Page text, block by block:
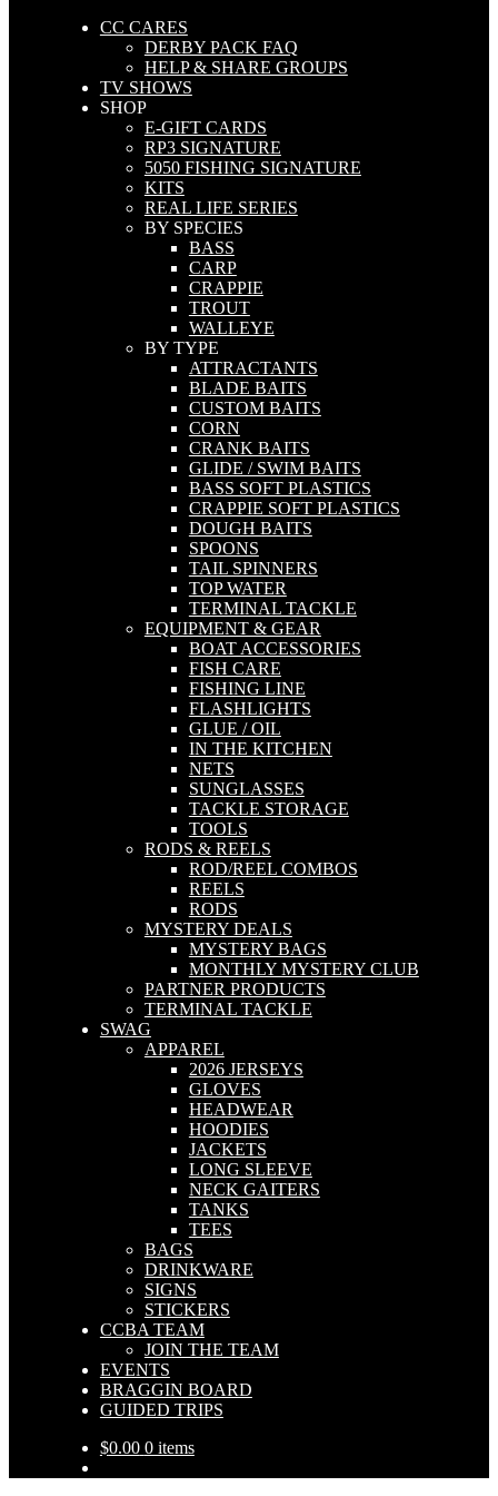
CC CARES
DERBY PACK FAQ
HELP & SHARE GROUPS
TV SHOWS
SHOP
E-GIFT CARDS
RP3 SIGNATURE
5050 FISHING SIGNATURE
KITS
REAL LIFE SERIES
BY SPECIES
BASS
CARP
CRAPPIE
TROUT
WALLEYE
BY TYPE
ATTRACTANTS
BLADE BAITS
CUSTOM BAITS
CORN
CRANK BAITS
GLIDE / SWIM BAITS
BASS SOFT PLASTICS
CRAPPIE SOFT PLASTICS
DOUGH BAITS
SPOONS
TAIL SPINNERS
TOP WATER
TERMINAL TACKLE
EQUIPMENT & GEAR
BOAT ACCESSORIES
FISH CARE
FISHING LINE
FLASHLIGHTS
GLUE / OIL
IN THE KITCHEN
NETS
SUNGLASSES
TACKLE STORAGE
TOOLS
RODS & REELS
ROD/REEL COMBOS
REELS
RODS
MYSTERY DEALS
MYSTERY BAGS
MONTHLY MYSTERY CLUB
PARTNER PRODUCTS
TERMINAL TACKLE
SWAG
APPAREL
2026 JERSEYS
GLOVES
HEADWEAR
HOODIES
JACKETS
LONG SLEEVE
NECK GAITERS
TANKS
TEES
BAGS
DRINKWARE
SIGNS
STICKERS
CCBA TEAM
JOIN THE TEAM
EVENTS
BRAGGIN BOARD
GUIDED TRIPS
$0.00 0 items